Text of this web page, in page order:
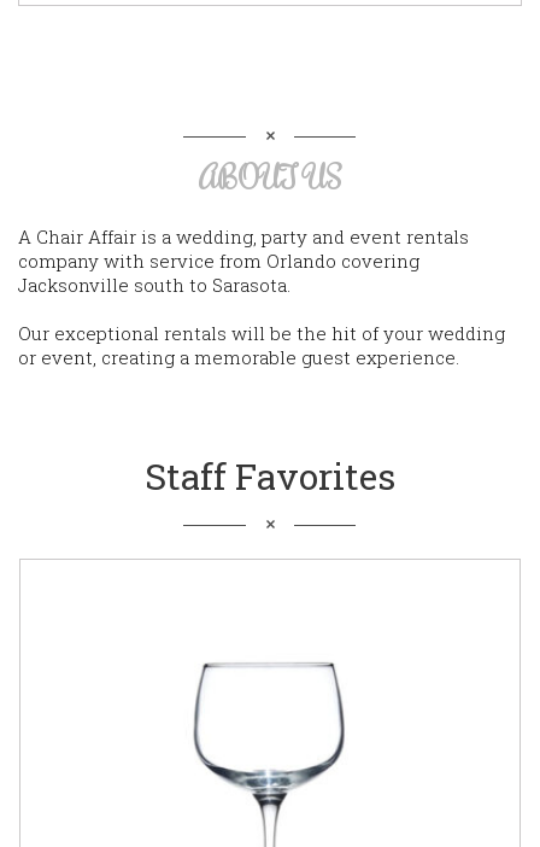
ABOUT US
A Chair Affair is a wedding, party and event rentals
company with service from Orlando covering
Jacksonville south to Sarasota.
Our exceptional rentals will be the hit of your wedding
or event, creating a memorable guest experience.
Staff Favorites